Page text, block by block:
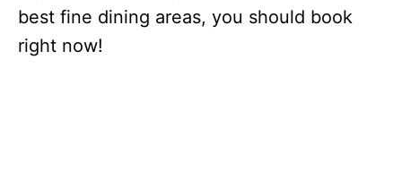
best fine dining areas, you should book
right now!